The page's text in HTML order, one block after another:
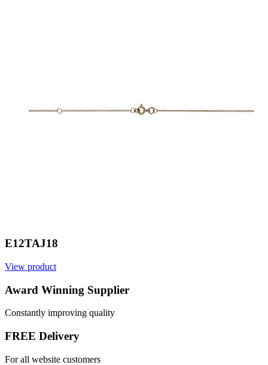
E12TAJ18
View product
Award Winning Supplier
Constantly improving quality
FREE Delivery
For all website customers